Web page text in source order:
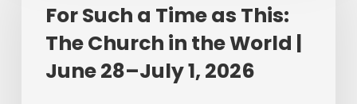
Time
This:
For Such a Time as This:
The Church in the World |
June 28–July 1, 2026